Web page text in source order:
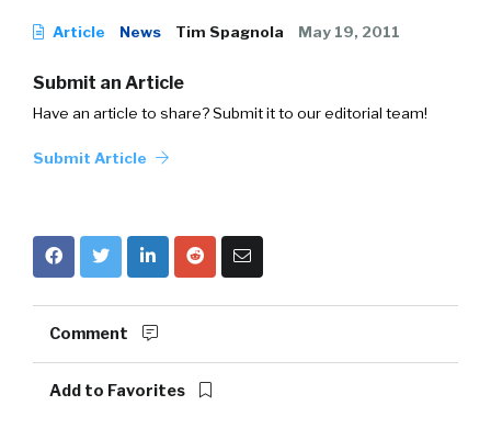
Article News Tim Spagnola May 19, 2011
Submit an Article
Have an article to share? Submit it to our editorial team!
Submit Article
Comment
Add to Favorites